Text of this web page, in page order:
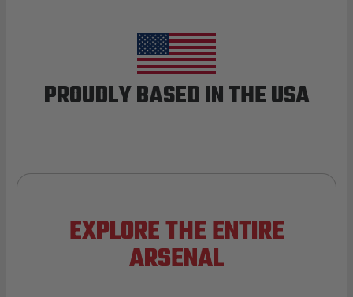
PROUDLY BASED IN THE USA
EXPLORE THE ENTIRE
ARSENAL